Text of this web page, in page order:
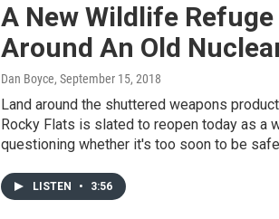
A New Wildlife
Around An Old
Dan Boyce, September 15, 2018
Land around the shuttered weapons
Rocky Flats is slated to reopen today as a
questioning whether it's too soon to be
LISTEN • 3:56